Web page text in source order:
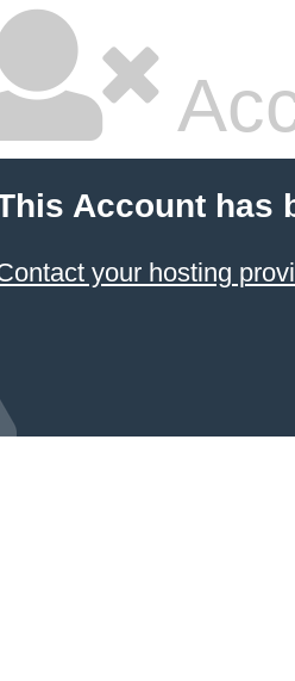
Account has
your hosting